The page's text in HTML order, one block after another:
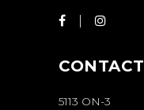
CONTACT
5113 ON-3